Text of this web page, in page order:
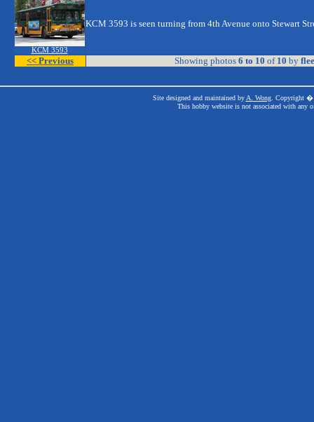
KCM 3593
KCM 3593 is seen turning from 4th Avenue onto Stewart
<< Previous Showing photos 6 to 10 of 10 by
Site designed and maintained by A. Wong. Copyright �
This hobby website is not associated with any